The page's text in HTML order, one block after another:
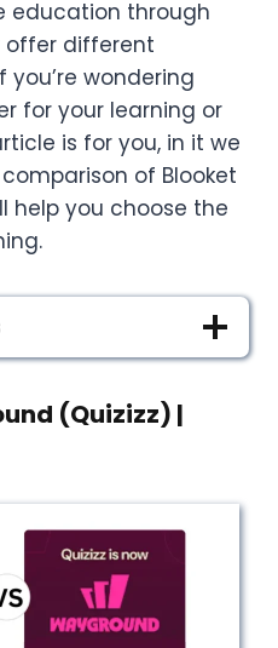
education through
different
wondering
for your learning or
is for you, in it we
of Blooket
help you choose the
(Quizizz) |